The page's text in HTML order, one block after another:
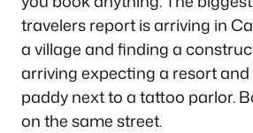
travelers report is arriving in
a village and finding a
arriving expecting a resort
paddy next to a tattoo parlor.
on the same street.